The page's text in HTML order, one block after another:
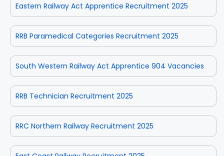
Eastern Railway Act Apprentice Recruitment 2025
RRB Paramedical Categories Recruitment 2025
South Western Railway Act Apprentice 904 Vacancies
RRB Technician Recruitment 2025
RRC Northern Railway Recruitment 2025